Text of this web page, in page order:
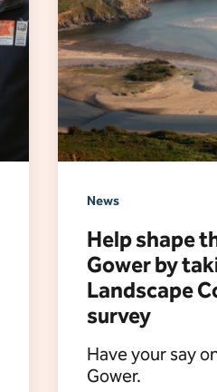
News
Help shape
Gower by
Landscape
survey
Have your say
Gower.